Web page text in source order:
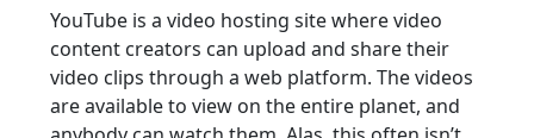
YouTube is a video hosting site where video
content creators can upload and share their
video clips through a web platform. The videos
are available to view on the entire planet, and